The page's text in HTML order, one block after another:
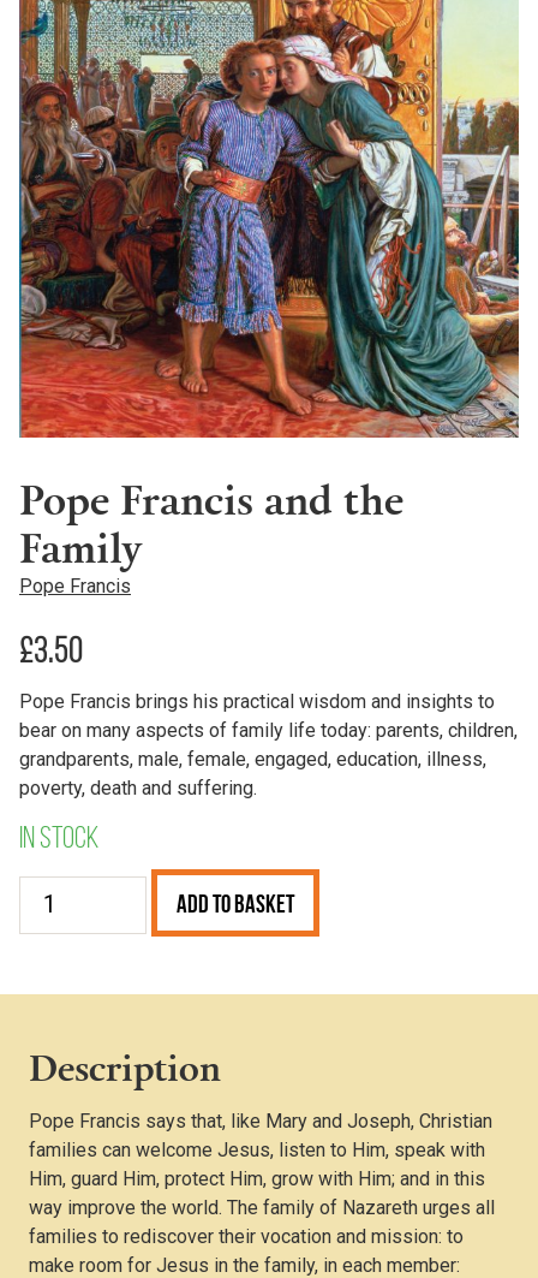
Pope Francis and the
Family
Pope Francis
£3.50
Pope Francis brings his practical wisdom and insights to
bear on many aspects of family life today: parents, children,
grandparents, male, female, engaged, education, illness,
poverty, death and suffering.
In stock
Pope
Add to Basket
Description
Pope Francis says that, like Mary and Joseph, Christian
families can welcome Jesus, listen to Him, speak with
Him, guard Him, protect Him, grow with Him; and in this
way improve the world. The family of Nazareth urges all
families to rediscover their vocation and mission: to
make room for Jesus in the family, in each member: